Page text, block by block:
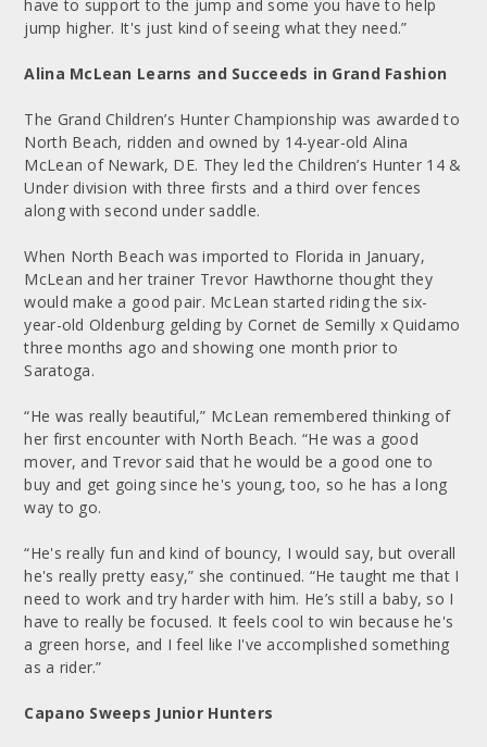
have to support to the jump and some you have to help
jump higher. It's just kind of seeing what they need.”
Alina McLean Learns and Succeeds in Grand Fashion
The Grand Children’s Hunter Championship was awarded to
North Beach, ridden and owned by 14-year-old Alina
McLean of Newark, DE. They led the Children’s Hunter 14 &
Under division with three firsts and a third over fences
along with second under saddle.
When North Beach was imported to Florida in January,
McLean and her trainer Trevor Hawthorne thought they
would make a good pair. McLean started riding the six-
year-old Oldenburg gelding by Cornet de Semilly x Quidamo
three months ago and showing one month prior to
Saratoga.
“He was really beautiful,” McLean remembered thinking of
her first encounter with North Beach. “He was a good
mover, and Trevor said that he would be a good one to
buy and get going since he's young, too, so he has a long
way to go.
“He's really fun and kind of bouncy, I would say, but overall
he's really pretty easy,” she continued. “He taught me that I
need to work and try harder with him. He’s still a baby, so I
have to really be focused. It feels cool to win because he's
a green horse, and I feel like I've accomplished something
as a rider.”
Capano Sweeps Junior Hunters